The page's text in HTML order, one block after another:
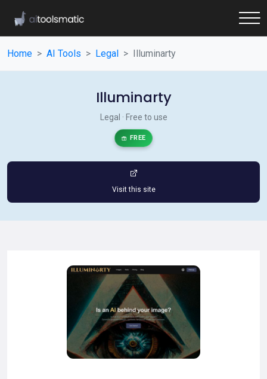
Home AI Tools Legal Illuminarty
Illuminarty
Legal · Free to use
FREE
Visit this site